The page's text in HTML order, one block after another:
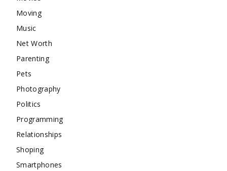
Moving
Music
Net Worth
Parenting
Pets
Photography
Politics
Programming
Relationships
Shoping
Smartphones